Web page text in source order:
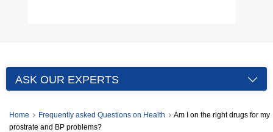
ASK OUR EXPERTS
Home Frequently asked Questions on Health
Am I on the right drugs for my
prostrate and BP problems?